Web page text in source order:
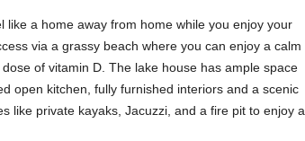
like a home away from home while you enjoy your
via a grassy beach where you can enjoy a calm
of vitamin D. The lake house has ample space
open kitchen, fully furnished interiors and a scenic
like private kayaks, Jacuzzi, and a fire pit to enjoy a